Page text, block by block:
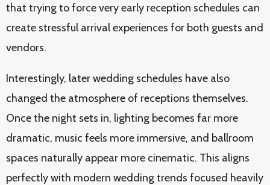
that trying to force very early reception schedules can
create stressful arrival experiences for both guests and
vendors.
Interestingly, later wedding schedules have also
changed the atmosphere of receptions themselves.
Once the night sets in, lighting becomes far more
dramatic, music feels more immersive, and ballroom
spaces naturally appear more cinematic. This aligns
perfectly with modern wedding trends focused heavily